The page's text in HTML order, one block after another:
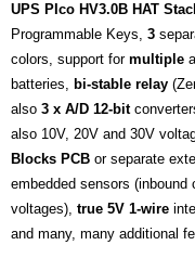
UPS PIco HV3.0B HAT
Programmable Keys, 3
colors, support for multiple
batteries, bi-stable relay
also 3 x A/D 12-bit
also 10V, 20V and 30V
Blocks PCB or separate
embedded sensors (inbound
voltages), true 5V 1-wire
and many, many additional